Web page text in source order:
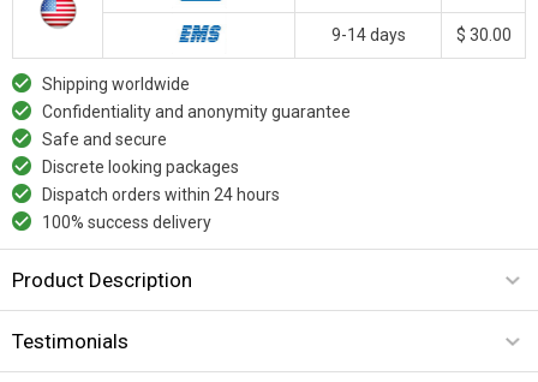
9-14 days $ 30.00
Shipping worldwide
Confidentiality and anonymity guarantee
Safe and secure
Discrete looking packages
Dispatch orders within 24 hours
100% success delivery
Product Description
Testimonials